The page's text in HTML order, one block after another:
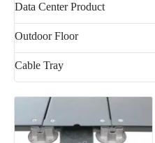
Data Center Product
Outdoor Floor
Cable Tray